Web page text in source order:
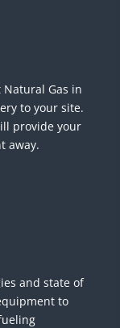
Gas in
to your site.
provide your
away.
and state of
to